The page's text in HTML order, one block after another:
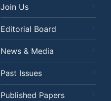
Join Us
Editorial Board
News & Media
Past Issues
Published Papers